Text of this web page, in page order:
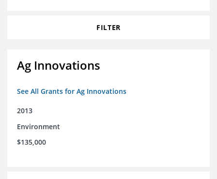
FILTER
Ag Innovations
See All Grants for Ag Innovations
2013
Environment
$135,000